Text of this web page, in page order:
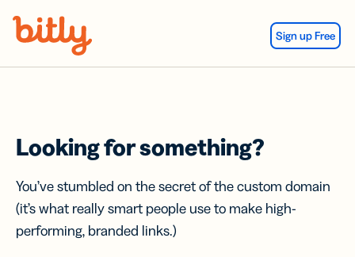
Sign up Free
Looking for something?
You’ve stumbled on the secret of the custom domain
(it’s what really smart people use to make high-
performing, branded links.)